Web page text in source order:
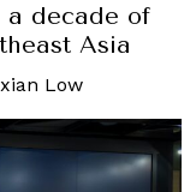
a decade of
Asia
Low